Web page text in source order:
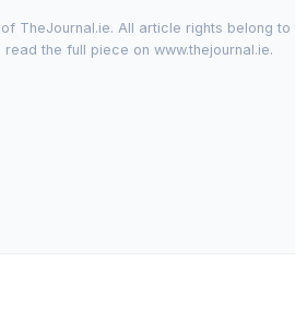
of TheJournal.ie. All article rights belong
read the full piece on www.thejournal.ie.